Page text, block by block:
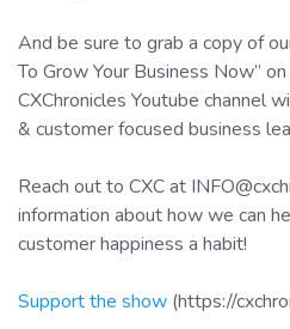
And be sure to grab a copy of
To Grow Your Business Now”
CXChronicles Youtube channel
& customer focused business
Reach out to CXC at
information about how we can
customer happiness a habit!
Support the show (https://